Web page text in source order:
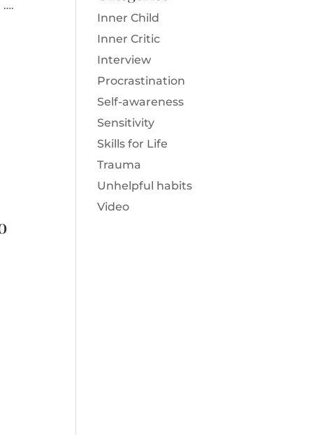
….
Inner Child
Inner Critic
Interview
Procrastination
Self-awareness
Sensitivity
Skills for Life
Trauma
Unhelpful habits
Video